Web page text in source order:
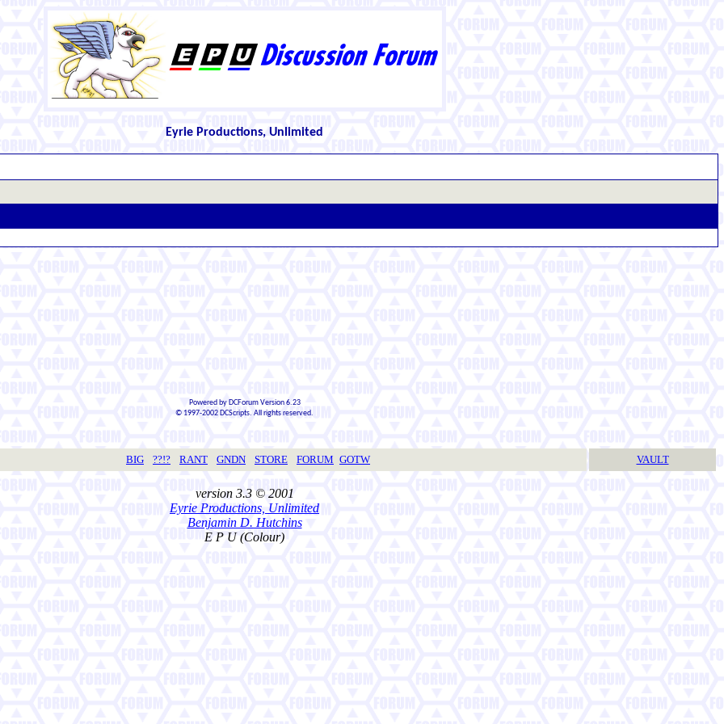
Eyrie Productions, Unlimited
Powered by DCForum Version 6.23
© 1997-2002 DCScripts. All rights reserved.
BIG ??!? RANT GNDN STORE FORUM GOTW VAULT
version 3.3 © 2001
Eyrie Productions, Unlimited
Benjamin D. Hutchins
E P U (Colour)